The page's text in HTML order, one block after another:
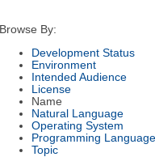
Browse By:
Development Status
Environment
Intended Audience
License
Name
Natural Language
Operating System
Programming Language
Topic